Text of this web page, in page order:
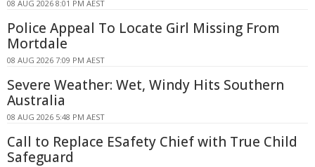
08 AUG 2026 8:01 PM AEST
Police Appeal To Locate Girl Missing From
Mortdale
08 AUG 2026 7:09 PM AEST
Severe Weather: Wet, Windy Hits Southern
Australia
08 AUG 2026 5:48 PM AEST
Call to Replace ESafety Chief with True Child
Safeguard